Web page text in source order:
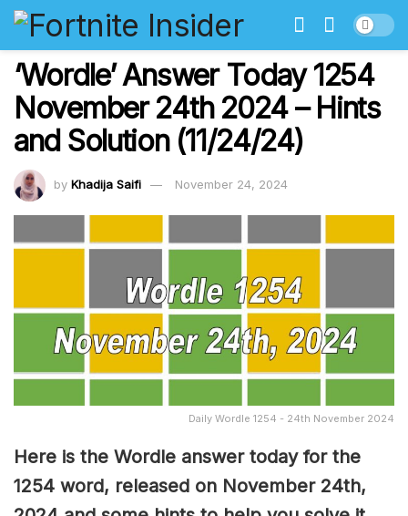
‘Wordle’ Answer Today 1254
November 24th 2024 – Hints
and Solution (11/24/24)
by Khadija Saifi November 24, 2024
Daily Wordle 1254 - 24th November 2024
Here is the Wordle answer today for the
1254 word, released on November 24th,